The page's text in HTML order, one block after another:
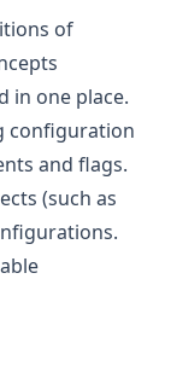
of
in one place.
configuration
and flags.
(such as